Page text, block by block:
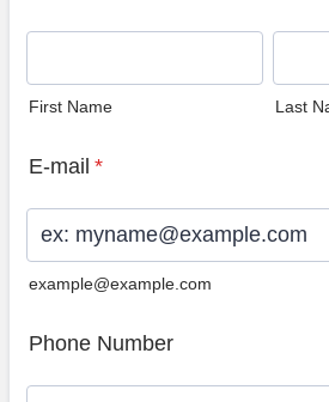
First Name Last
E-mail *
example@example.com
Phone Number